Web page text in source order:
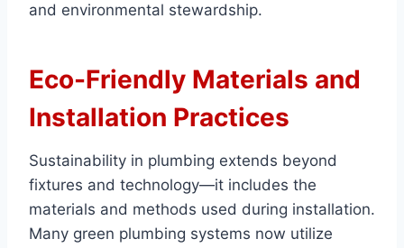
and environmental stewardship.
Eco-Friendly Materials and
Installation Practices
Sustainability in plumbing extends beyond
fixtures and technology—it includes the
materials and methods used during installation.
Many green plumbing systems now utilize